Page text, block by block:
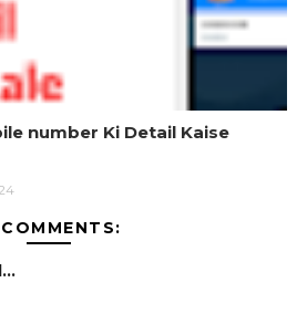
number Ki Detail Kaise